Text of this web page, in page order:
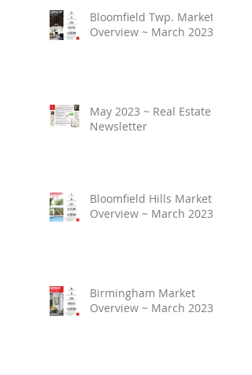
Bloomfield Twp. Market
Overview ~ March 2023
May 2023 ~ Real Estate
Newsletter
Bloomfield Hills Market
Overview ~ March 2023
Birmingham Market
Overview ~ March 2023